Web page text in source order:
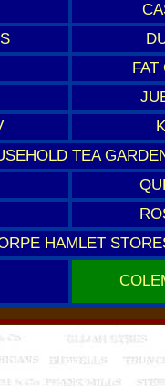
FAT
TEA
HAMLET